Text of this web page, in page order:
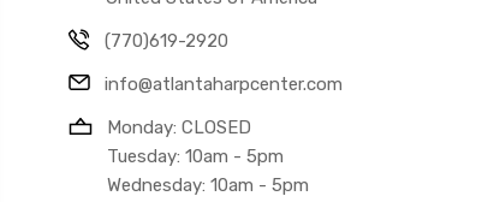
(770)619-2920
info@atlantaharpcenter.com
Monday: CLOSED
Tuesday: 10am - 5pm
Wednesday: 10am - 5pm